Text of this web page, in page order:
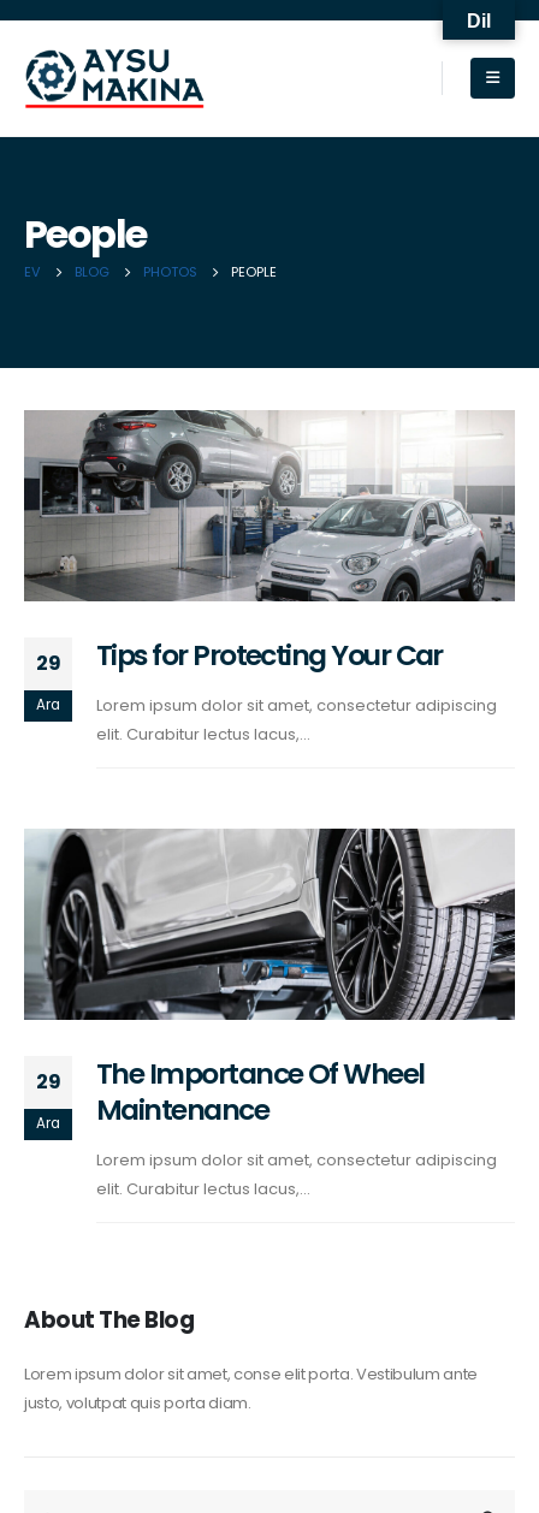
People
EV BLOG PHOTOS PEOPLE
29
Ara
Tips for Protecting Your Car
Lorem ipsum dolor sit amet, consectetur adipiscing
elit. Curabitur lectus lacus,...
29
Ara
The Importance Of Wheel
Maintenance
Lorem ipsum dolor sit amet, consectetur adipiscing
elit. Curabitur lectus lacus,...
About The Blog
Lorem ipsum dolor sit amet, conse elit porta. Vestibulum ante
justo, volutpat quis porta diam.
Dil